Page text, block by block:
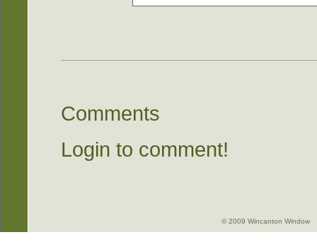
Comments
Login to comment!
© 2009 Wincanton